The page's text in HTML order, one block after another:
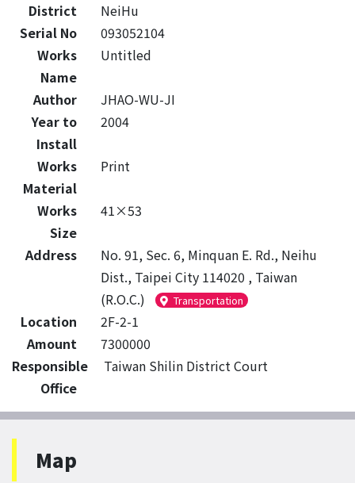
District
NeiHu
Serial No
093052104
Works
Name
Untitled
Author
JHAO-WU-JI
Year to
Install
2004
Works
Material
Print
Works
Size
41×53
Address
No. 91, Sec. 6, Minquan E. Rd., Neihu
Dist., Taipei City 114020 , Taiwan
(R.O.C.)
Transportation
Location
2F-2-1
Amount
7300000
Responsible
Office
Taiwan Shilin District Court
Map